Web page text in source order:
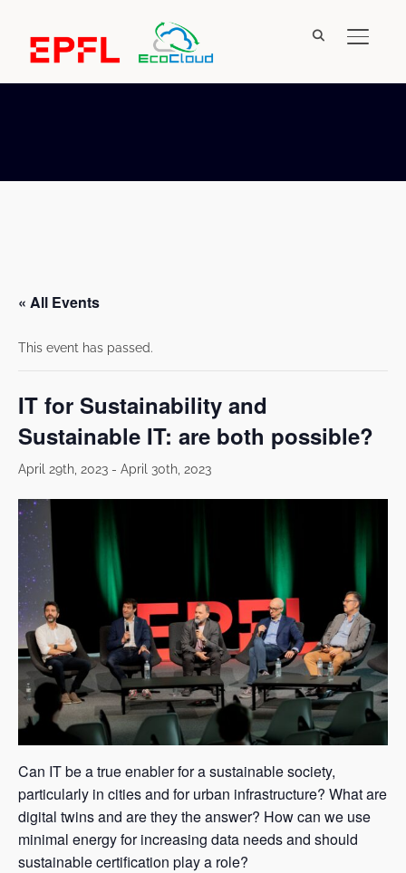
« All Events
This event has passed.
IT for Sustainability and
Sustainable IT: are both possible?
April 29th, 2023 - April 30th, 2023
Can IT be a true enabler for a sustainable society,
particularly in cities and for urban infrastructure? What are
digital twins and are they the answer? How can we use
minimal energy for increasing data needs and should
sustainable certification play a role?